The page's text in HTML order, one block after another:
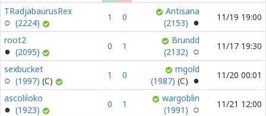
TRadjabaurusRex
(2224)
1 0
Antisana
(2153)
11/19 19:00
root2
(2095)
0 1
Brundd
(2132)
11/17 19:30
sexbucket
(1997)
1 0
mgold
(1987)
11/20 00:01
ascoliloko
(1923)
0 1
wargoblin
(1991)
11/21 12:00